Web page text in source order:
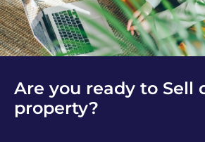
Are you ready to Sell
property?